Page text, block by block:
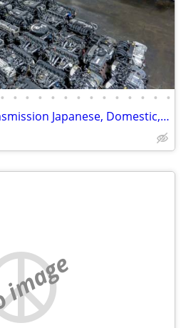
• • • • • • • • • • • • • •
Imported Engine & Transmission Japanese, Domestic, European & Korean